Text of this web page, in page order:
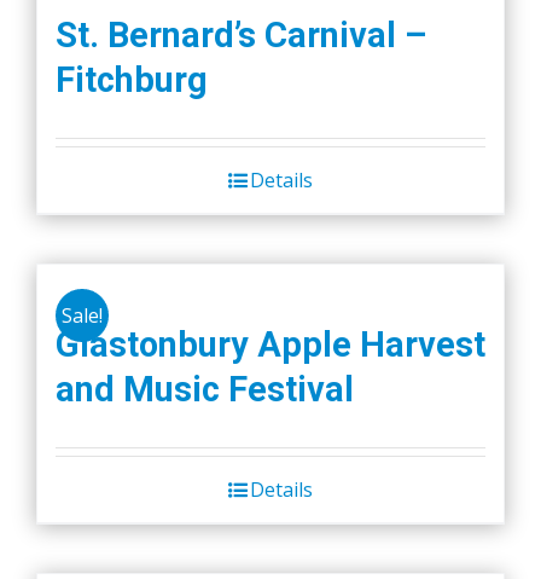
St. Bernard’s Carnival –
Fitchburg
Details
Sale!
Glastonbury Apple Harvest
and Music Festival
Details